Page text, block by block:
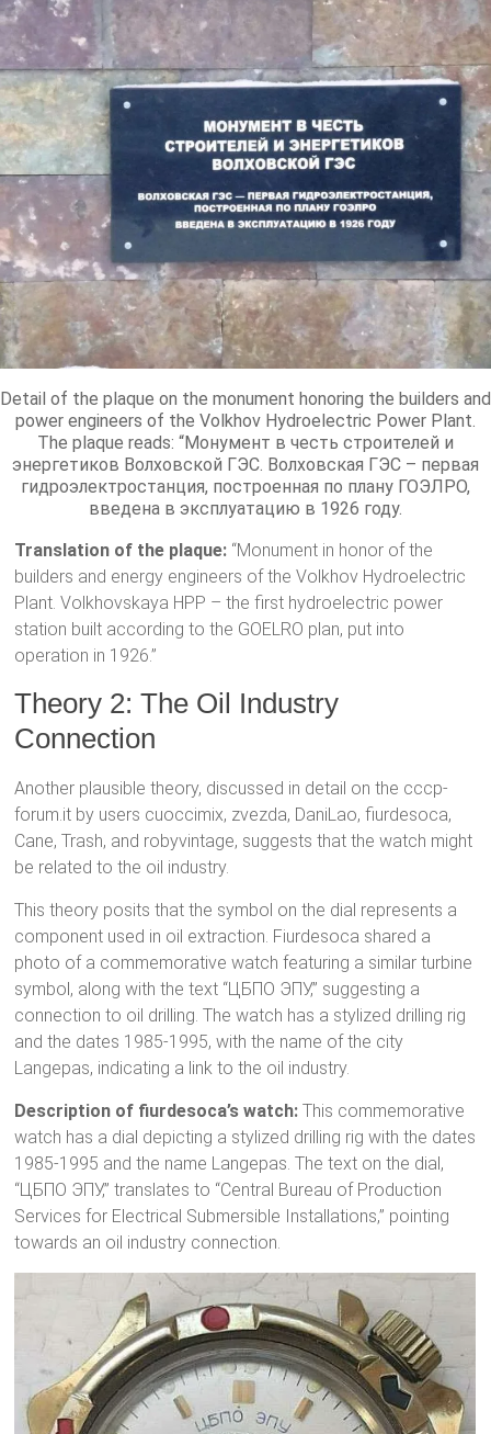
Detail of the plaque on the monument honoring the builders and
power engineers of the Volkhov Hydroelectric Power Plant.
The plaque reads: “Монумент в честь строителей и
энергетиков Волховской ГЭС. Волховская ГЭС – первая
гидроэлектростанция, построенная по плану ГОЭЛРО,
введена в эксплуатацию в 1926 году.
Translation of the plaque: “Monument in honor of the
builders and energy engineers of the Volkhov Hydroelectric
Plant. Volkhovskaya HPP – the first hydroelectric power
station built according to the GOELRO plan, put into
operation in 1926.”
Theory 2: The Oil Industry
Connection
Another plausible theory, discussed in detail on the cccp-
forum.it by users cuoccimix, zvezda, DaniLao, fiurdesoca,
Cane, Trash, and robyvintage, suggests that the watch might
be related to the oil industry.
This theory posits that the symbol on the dial represents a
component used in oil extraction. Fiurdesoca shared a
photo of a commemorative watch featuring a similar turbine
symbol, along with the text “ЦБПО ЭПУ,” suggesting a
connection to oil drilling. The watch has a stylized drilling rig
and the dates 1985-1995, with the name of the city
Langepas, indicating a link to the oil industry.
Description of fiurdesoca’s watch: This commemorative
watch has a dial depicting a stylized drilling rig with the dates
1985-1995 and the name Langepas. The text on the dial,
“ЦБПО ЭПУ,” translates to “Central Bureau of Production
Services for Electrical Submersible Installations,” pointing
towards an oil industry connection.